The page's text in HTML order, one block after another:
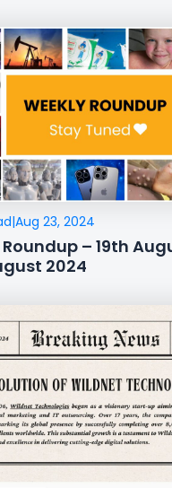
|Aug 23, 2024
– 19th
2024